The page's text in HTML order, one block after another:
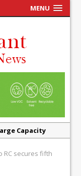
MENU
Capacity
RC secures fifth